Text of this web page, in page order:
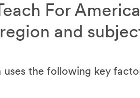
For
and
uses the following key